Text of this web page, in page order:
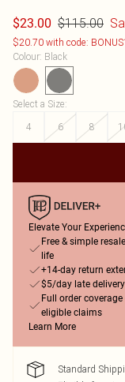
$23.00 $115.00
$20.70 with code:
Colour: Black
Select a Size:
4
6 8
Elevate Your
Free & simple
life
+14-day return
$5/day late
Full order
eligible claims
Learn More
Standard